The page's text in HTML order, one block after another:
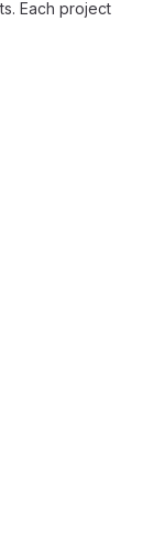
Each project